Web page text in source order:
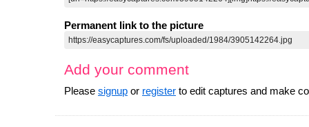
Permanent link to the picture
Add your comment
Please signup or register to edit captures and make